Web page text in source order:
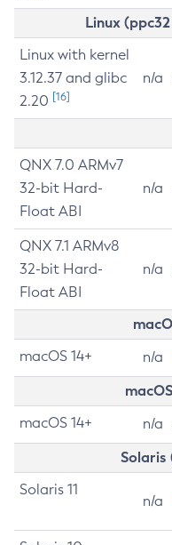
Linux
Linux with kernel
3.12.37 and glibc
2.20 [16]
n/a
QNX 7.0 ARMv7
32-bit Hard-
Float ABI
n/a
QNX 7.1 ARMv8
32-bit Hard-
Float ABI
n/a
macOS 14+ n/a
macOS 14+ n/a
Solaris
Solaris 11
n/a